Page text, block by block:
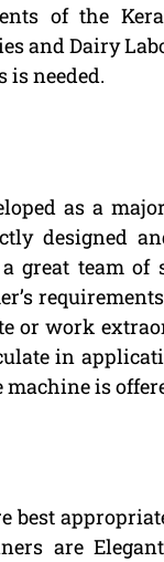
of the
and Dairy
is needed.
as a
designed
team
or work
in
is
best
are